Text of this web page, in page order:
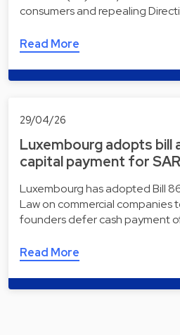
consumers and repealing
Read More
29/04/26
Luxembourg adopts bill
capital payment for
Luxembourg has adopted Bill
Law on commercial companies
founders defer cash payment
Read More